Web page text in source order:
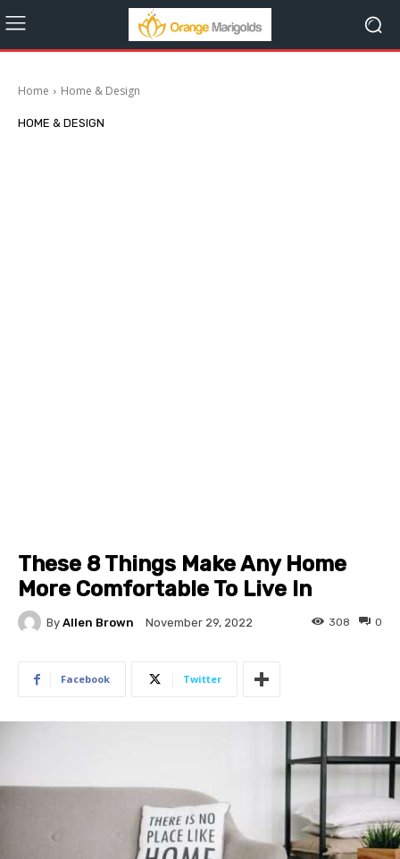
Home Home & Design
HOME & DESIGN
These 8 Things Make Any Home
More Comfortable To Live In
By Allen Brown November 29, 2022 0
308
Facebook Twitter